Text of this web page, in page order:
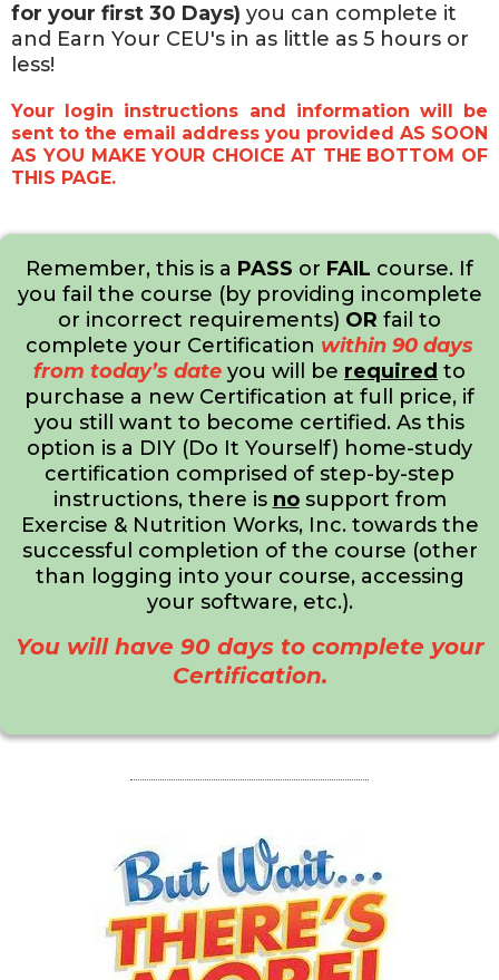
for your first 30 Days) you can complete it
and Earn Your CEU's in as little as 5 hours or
less!
Your login instructions and information will be
sent to the email address you provided AS SOON
AS YOU MAKE YOUR CHOICE AT THE BOTTOM OF
THIS PAGE.
Remember, this is a PASS or FAIL course. If
you fail the course (by providing incomplete
or incorrect requirements) OR fail to
complete your Certification within 90 days
from today’s date you will be required to
purchase a new Certification at full price, if
you still want to become certified. As this
option is a DIY (Do It Yourself) home-study
certification comprised of step-by-step
instructions, there is nosupport from
Exercise & Nutrition Works, Inc. towards the
successful completion of the course (other
than logging into your course, accessing
your software, etc.).
You will have 90 days to complete your
Certification.